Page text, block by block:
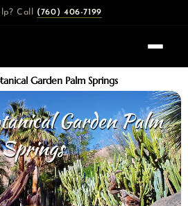
Call (760) 406-7199
Garden Palm Springs